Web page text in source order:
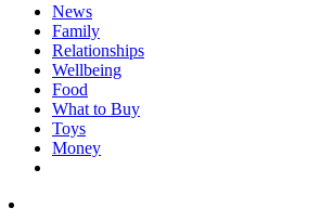
News
Family
Relationships
Wellbeing
Food
What to Buy
Toys
Money